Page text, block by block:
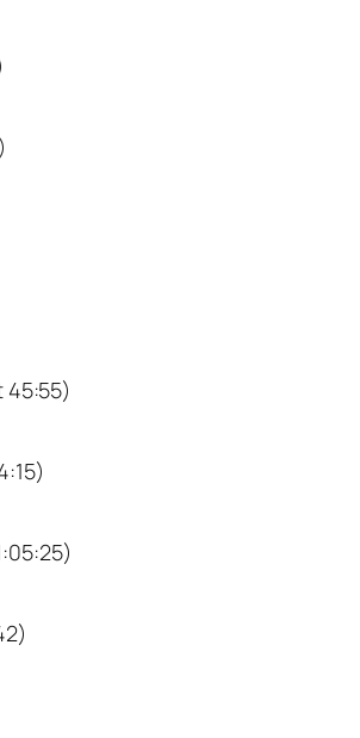
45:55)